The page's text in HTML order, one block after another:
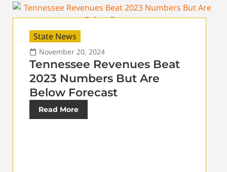
State News
November 20, 2024
Tennessee Revenues Beat
2023 Numbers But Are
Below Forecast
Read More